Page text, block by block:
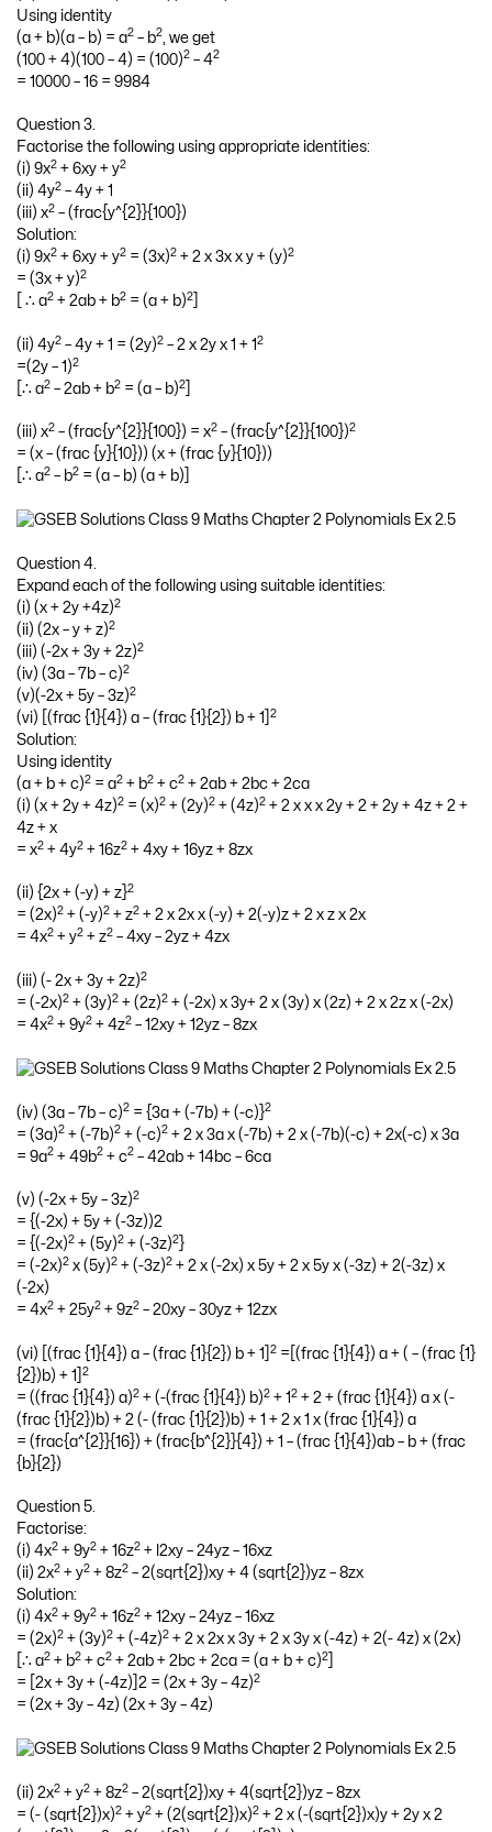
Using identity
(a + b)(a – b) = a2 – b2 , we get
(100 + 4)(100 – 4) = (100)2 – 42
= 10000 – 16 = 9984
Question 3.
Factorise the following using appropriate identities:
(i) 9x2 + 6xy + y2
(ii) 4y2 – 4y + 1
(iii) x2 – (frac{y^{2}}{100})
Solution:
(i) 9x2 + 6xy + y2 = (3x)2 + 2 x 3x x y + (y)2
= (3x + y)2
[ ∴ a2 + 2ab + b2 = (a + b)2
(ii) 4y2 – 4y + 1 = (2y)2 – 2 x 2y x 1 + 1 2
=(2y – 1)2
[∴ a2 – 2ab + b2 = (a – b)2
(iii) x2 – (frac{y^{2}}{100}) = x2 – (frac{y^{2}}{100})2
= (x – (frac {y}{10})) (x + (frac {y}{10}))
[∴ a2 – b2 = (a – b) (a + b)]
Question 4.
Expand each of the following using suitable identities:
(i) (x + 2y +4z)2
(ii) (2x – y + z)2
(iii) (-2x + 3y + 2z)2
(iv) (3a – 7b – c)2
(v)(-2x + 5y – 3z)2
(vi) [(frac {1}{4}) a – (frac {1}{2}) b + 1] 2
Solution:
Using identity
(a + b + c)2 = a2 + b2 + c2 + 2ab + 2bc + 2ca
(i) (x + 2y + 4z)2 = (x)2 + (2y)2 + (4z)2 + 2 x x x 2y + 2 + 2y + 4z + 2 +
4z + x
= x2 + 4y2 + 16z2 + 4xy + 16yz + 8zx
(ii) {2x + (-y) + z}2
= (2x)2 + (-y)2 + z2 + 2 x 2x x (-y) + 2(-y)z + 2 x z x 2x
= 4x2 + y2 + z2 – 4xy – 2yz + 4zx
(iii) (- 2x + 3y + 2z)2
= (-2x)2 + (3y)2 + (2z)2 + (-2x) x 3y+ 2 x (3y) x (2z) + 2 x 2z x (-2x)
= 4x2 + 9y2 + 4z2 – 12xy + 12yz – 8zx
(iv) (3a – 7b – c)2 = {3a + (-7b) + (-c)}2
= (3a)2 + (-7b)2 + (-c)2 + 2 x 3a x (-7b) + 2 x (-7b)(-c) + 2x(-c) x 3a
= 9a2 + 49b2 + c2 – 42ab + 14bc – 6ca
(v) (-2x + 5y – 3z)2
= {(-2x) + 5y + (-3z))2
= {(-2x)2 + (5y)2 + (-3z)2 }
= (-2x)2 x (5y)2 + (-3z)2 + 2 x (-2x) x 5y + 2 x 5y x (-3z) + 2(-3z) x
(-2x)
= 4x2 + 25y2 + 9z2 – 20xy – 30yz + 12zx
(vi) [(frac {1}{4}) a – (frac {1}{2}) b + 1] 2 =[(frac {1}{4}) a + ( – (frac {1}
{2})b) + 1]
2
= ((frac {1}{4}) a)2 + (-(frac {1}{4}) b)2 + 1 2 + 2 + (frac {1}{4}) a x (-
(frac {1}{2})b) + 2 (- (frac {1}{2})b) + 1 + 2 x 1 x (frac {1}{4}) a
= (frac{a^{2}}{16}) + (frac{b^{2}}{4}) + 1 – (frac {1}{4})ab – b + (frac
{b}{2})
Question 5.
Factorise:
(i) 4x2 + 9y2 + 16z2 + l2xy – 24yz – 16xz
(ii) 2x2 + y2 + 8z2 – 2(sqrt{2})xy + 4 (sqrt{2})yz – 8zx
Solution:
(i) 4x2 + 9y2 + 16z2 + 12xy – 24yz – 16xz
= (2x)2 + (3y)2 + (-4z)2 + 2 x 2x x 3y + 2 x 3y x (-4z) + 2(- 4z) x (2x)
[∴ a2 + b2 + c2 + 2ab + 2bc + 2ca = (a + b + c)2
= [2x + 3y + (-4z)]2 = (2x + 3y – 4z)2
= (2x + 3y – 4z) (2x + 3y – 4z)
(ii) 2x2 + y2 + 8z2 – 2(sqrt{2})xy + 4(sqrt{2})yz – 8zx
= (- (sqrt{2})x)2 + y2 + (2(sqrt{2})x)2 + 2 x (-(sqrt{2})x)y + 2y x 2